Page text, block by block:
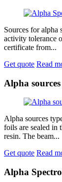
Sources for alpha
activity tolerance
certificate from...
Get quote Read
Alpha
Alpha sources
foils are sealed in
resin. The beam...
Get quote Read
Alpha